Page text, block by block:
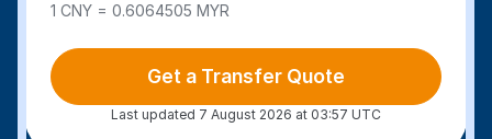
1 CNY = 0.6064505 MYR
Get a Transfer Quote
Last updated 7 August 2026 at 03:57 UTC